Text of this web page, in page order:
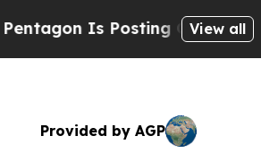
Is Posting Cryptic BiblicalView all
Provided by AGP